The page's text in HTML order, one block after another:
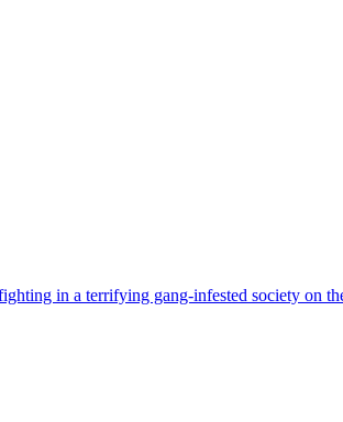
in a terrifying gang-infested society on